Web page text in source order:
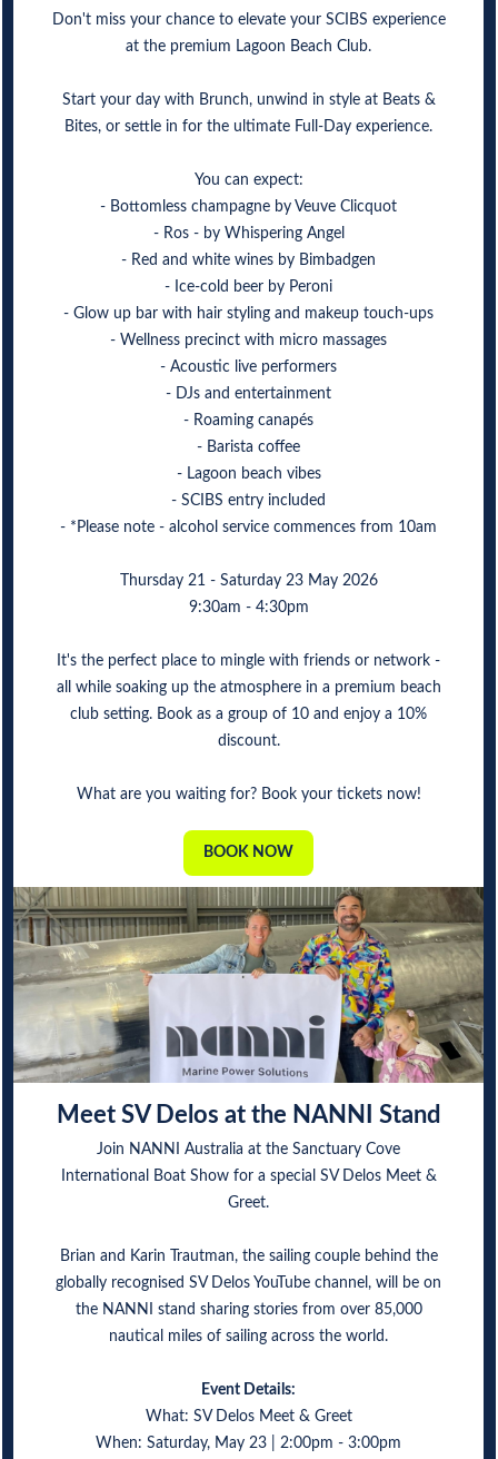
Don't miss your chance to elevate your SCIBS experience
at the premium Lagoon Beach Club.
Start your day with Brunch, unwind in style at Beats &
Bites, or settle in for the ultimate Full-Day experience.
You can expect:
- Bottomless champagne by Veuve Clicquot
- Ros - by Whispering Angel
- Red and white wines by Bimbadgen
- Ice-cold beer by Peroni
- Glow up bar with hair styling and makeup touch-ups
- Wellness precinct with micro massages
- Acoustic live performers
- DJs and entertainment
- Roaming canapés
- Barista coffee
- Lagoon beach vibes
- SCIBS entry included
- *Please note - alcohol service commences from 10am
Thursday 21 - Saturday 23 May 2026
9:30am - 4:30pm
It's the perfect place to mingle with friends or network -
all while soaking up the atmosphere in a premium beach
club setting. Book as a group of 10 and enjoy a 10%
discount.
What are you waiting for? Book your tickets now!
BOOK NOW
Meet SV Delos at the NANNI Stand
Join NANNI Australia at the Sanctuary Cove
International Boat Show for a special SV Delos Meet &
Greet.
Brian and Karin Trautman, the sailing couple behind the
globally recognised SV Delos YouTube channel, will be on
the NANNI stand sharing stories from over 85,000
nautical miles of sailing across the world.
Event Details:
What: SV Delos Meet & Greet
When: Saturday, May 23 | 2:00pm - 3:00pm